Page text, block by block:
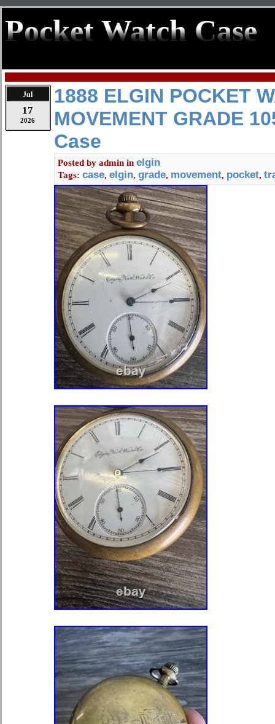
Pocket Watch Case
Jul
17
2026
1888 ELGIN POCKET
MOVEMENT GRADE
Case
Posted by admin in elgin
Tags: case, elgin, grade, movement, pocket,